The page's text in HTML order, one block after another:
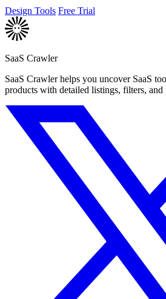
Design Tools Free Trial
SaaS Crawler
SaaS Crawler helps you uncover SaaS
products with detailed listings, filters, and